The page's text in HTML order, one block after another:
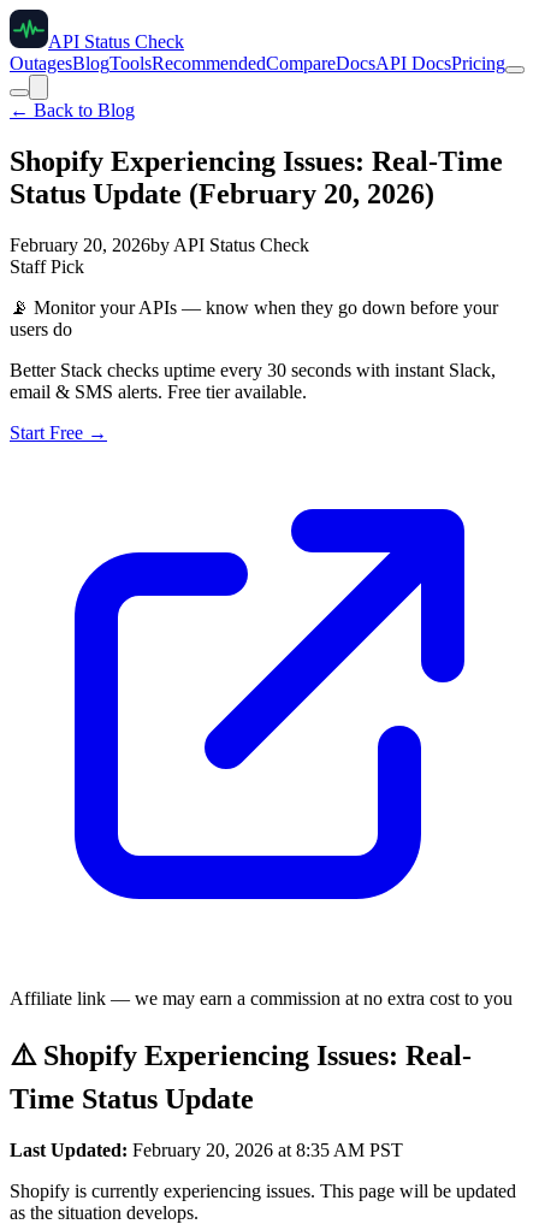
API Status Check
OutagesBlogToolsRecommendedCompareDocsAPI DocsPricing
← Back to Blog
Shopify Experiencing Issues: Real-Time
Status Update (February 20, 2026)
February 20, 2026by API Status Check
Staff Pick
📡 Monitor your APIs — know when they go down before your
users do
Better Stack checks uptime every 30 seconds with instant Slack,
email & SMS alerts. Free tier available.
Start Free →
Affiliate link — we may earn a commission at no extra cost to you
⚠️ Shopify Experiencing Issues: Real-
Time Status Update
Last Updated: February 20, 2026 at 8:35 AM PST
Shopify is currently experiencing issues. This page will be updated
as the situation develops.